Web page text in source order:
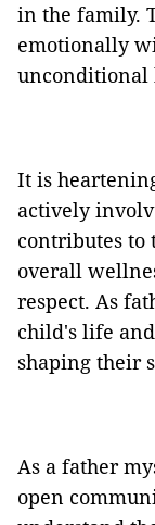
in the family.
emotionally
unconditional
It is
actively
contributes to
overall
respect. As
child's life
shaping their
As a father
open